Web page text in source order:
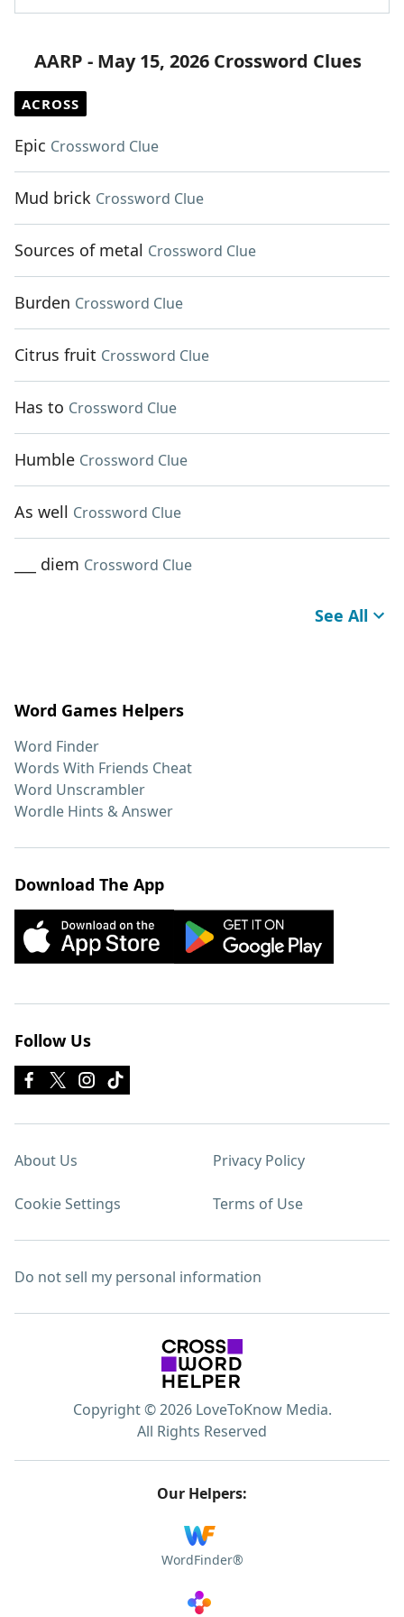
AARP - May 15, 2026 Crossword Clues
ACROSS
Epic Crossword Clue
Mud brick Crossword Clue
Sources of metal Crossword Clue
Burden Crossword Clue
Citrus fruit Crossword Clue
Has to Crossword Clue
Humble Crossword Clue
As well Crossword Clue
___ diem Crossword Clue
See All
Word Games Helpers
Word Finder
Words With Friends Cheat
Word Unscrambler
Wordle Hints & Answer
Download The App
Follow Us
About Us Privacy Policy
Cookie Settings Terms of Use
Do not sell my personal information
Copyright © 2026 LoveToKnow Media.
All Rights Reserved
Our Helpers:
WordFinder®